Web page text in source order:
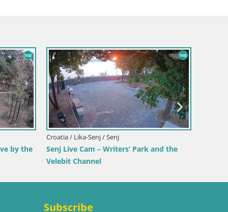
from
Croatia / Lika-Senj / Senj
Senj Harbour Webcam – Breakwater &
Lighthouse Live View
Subscribe